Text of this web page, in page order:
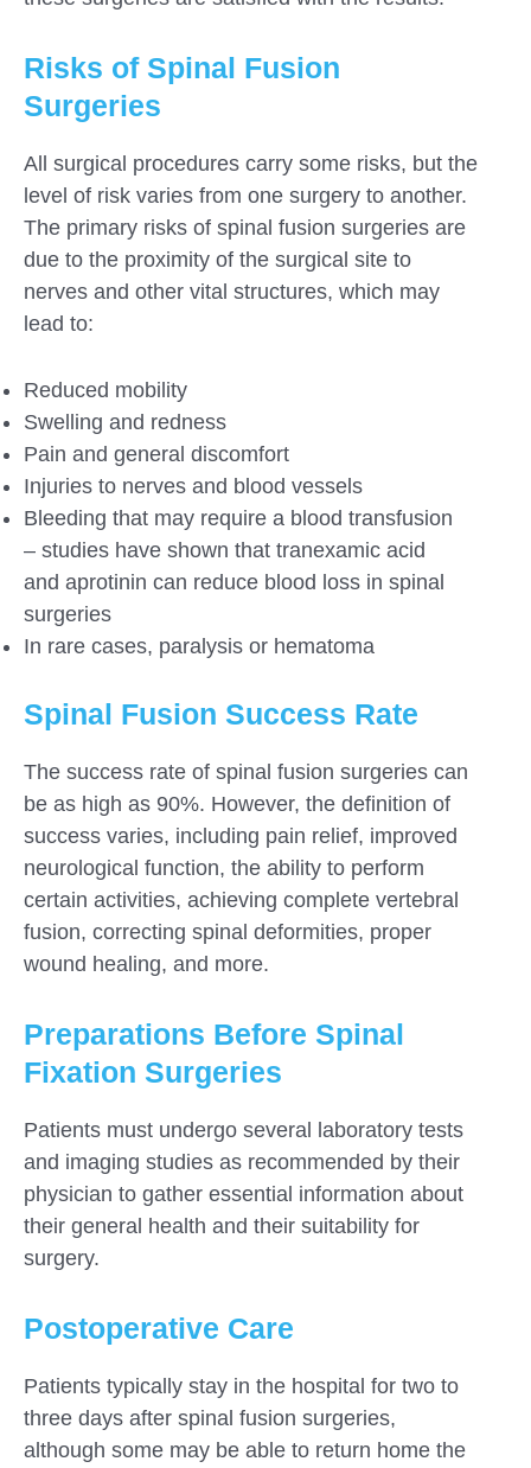
Risks of Spinal Fusion
Surgeries
All surgical procedures carry some risks, but the
level of risk varies from one surgery to another.
The primary risks of spinal fusion surgeries are
due to the proximity of the surgical site to
nerves and other vital structures, which may
lead to:
Reduced mobility
Swelling and redness
Pain and general discomfort
Injuries to nerves and blood vessels
Bleeding that may require a blood transfusion
– studies have shown that tranexamic acid
and aprotinin can reduce blood loss in spinal
surgeries
In rare cases, paralysis or hematoma
Spinal Fusion Success Rate
The success rate of spinal fusion surgeries can
be as high as 90%. However, the definition of
success varies, including pain relief, improved
neurological function, the ability to perform
certain activities, achieving complete vertebral
fusion, correcting spinal deformities, proper
wound healing, and more.
Preparations Before Spinal
Fixation Surgeries
Patients must undergo several laboratory tests
and imaging studies as recommended by their
physician to gather essential information about
their general health and their suitability for
surgery.
Postoperative Care
Patients typically stay in the hospital for two to
three days after spinal fusion surgeries,
although some may be able to return home the